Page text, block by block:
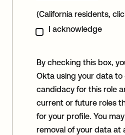
I acknowledge
(California residents,
By checking this box,
Okta using your data to
candidacy for this role
current or future roles
for your profile. You
removal of your data at